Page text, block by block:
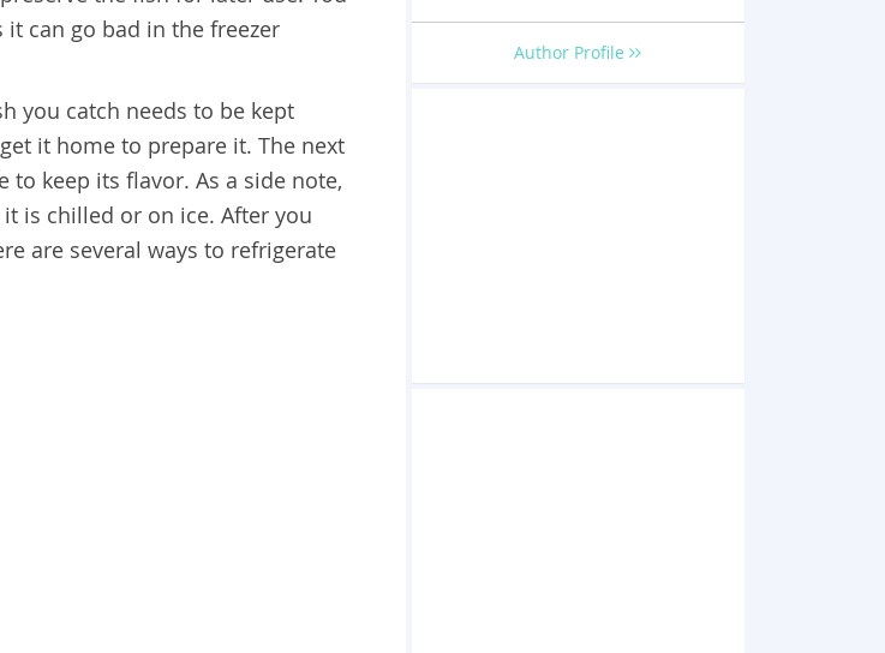
can go bad in the freezer
you catch needs to be kept
it home to prepare it. The next
keep its flavor. As a side note,
is chilled or on ice. After you
are several ways to refrigerate
Author Profile